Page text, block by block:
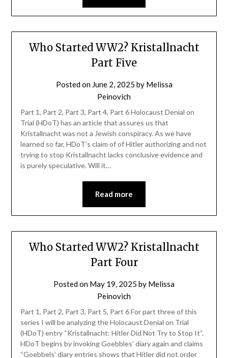
Who Started WW2? Kristallnacht
Part Five
Posted on June 2, 2025 by Melissa
Peinovich
Part 1, Part 2, Part 3, Part 4, Part 6 Holocaust Denial on
Trial (HDoT) has an article that assures us that
Kristallnacht was not a Jewish conspiracy. As we have
learned so far, HDoT’s claim of of Hitler authorizing and not
trying to stop Kristallnacht lacks conclusive evidence and
is purely speculative. Will it…
Read more
Who Started WW2? Kristallnacht
Part Four
Posted on May 19, 2025 by Melissa
Peinovich
Part 1, Part 2, Part 3, Part 5, Part 6 For part three of this
series I will be analyzing the Holocaust Denial on Trial
(HDoT) entry “Kristallnacht: Hitler Did Not Try to Stop It“.
HDoT begins by invoking Goebbles’ diary again and claims
“Goebbels’ diary entries shows that Hitler did not order